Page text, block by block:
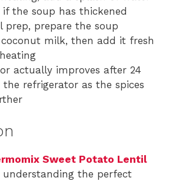
the soup has thickened
prep, prepare the soup
milk, then add it fresh
actually improves after 24
the refrigerator as the spices
Sweet Potato Lentil
understanding the perfect